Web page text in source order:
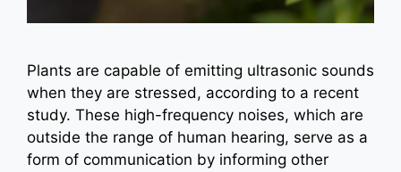
Plants are capable of emitting ultrasonic sounds
when they are stressed, according to a recent
study. These high-frequency noises, which are
outside the range of human hearing, serve as a
form of communication by informing other